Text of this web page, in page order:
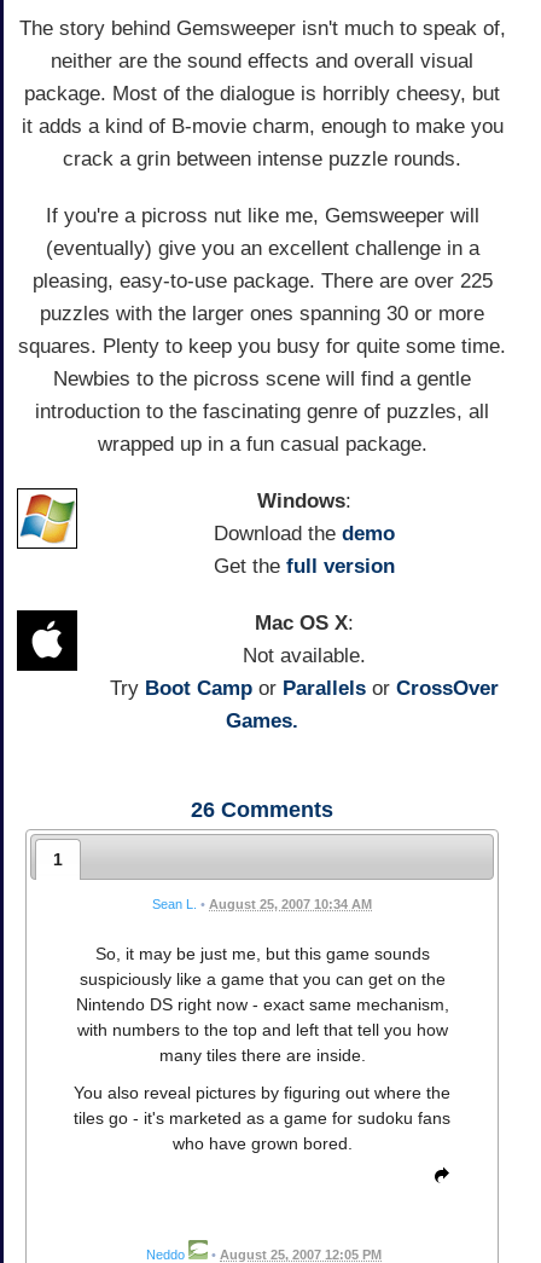
The story behind Gemsweeper isn't much to speak of,
neither are the sound effects and overall visual
package. Most of the dialogue is horribly cheesy, but
it adds a kind of B-movie charm, enough to make you
crack a grin between intense puzzle rounds.
If you're a picross nut like me, Gemsweeper will
(eventually) give you an excellent challenge in a
pleasing, easy-to-use package. There are over 225
puzzles with the larger ones spanning 30 or more
squares. Plenty to keep you busy for quite some time.
Newbies to the picross scene will find a gentle
introduction to the fascinating genre of puzzles, all
wrapped up in a fun casual package.
Windows:
Download the demo
Get the full version
Mac OS X:
Not available.
Try Boot Camp or Parallels or CrossOver
Games.
26 Comments
1
Sean L. • August 25, 2007 10:34 AM
So, it may be just me, but this game sounds
suspiciously like a game that you can get on the
Nintendo DS right now - exact same mechanism,
with numbers to the top and left that tell you how
many tiles there are inside.
You also reveal pictures by figuring out where the
tiles go - it's marketed as a game for sudoku fans
who have grown bored.
Neddo • August 25, 2007 12:05 PM